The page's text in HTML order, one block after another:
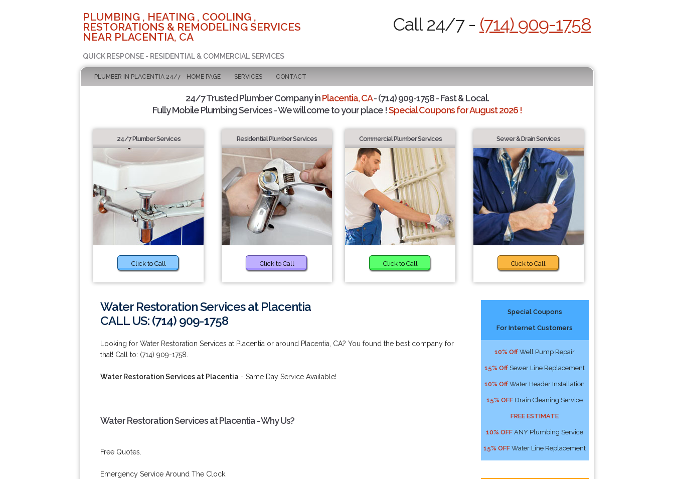
PLUMBING , HEATING , COOLING ,
RESTORATIONS & REMODELING SERVICES
NEAR PLACENTIA, CA
QUICK RESPONSE - RESIDENTIAL & COMMERCIAL SERVICES
Call 24/7 - (714) 909-1758
PLUMBER IN PLACENTIA 24/7 - HOME PAGE SERVICES CONTACT
24/7 Trusted Plumber Company inPlacentia, CA- (714) 909-1758 - Fast & Local.
Fully Mobile Plumbing Services - We will come to your place !Special Coupons for August 2026 !
24/7 Plumber Services
Click to Call
Residential Plumber Services
Click to Call
Commercial Plumber Services
Click to Call
Sewer & Drain Services
Click to Call
Water Restoration Services at Placentia
CALL US: (714) 909-1758
Looking for Water Restoration Services at Placentia or around Placentia, CA? You found the best company for
that! Call to: (714) 909-1758.
Water Restoration Services at Placentia - Same Day Service Available!
Water Restoration Services at Placentia - Why Us?
Free Quotes.
Emergency Service Around The Clock.
Special Coupons
For Internet Customers
10% Off Well Pump Repair
15% Off Sewer Line Replacement
10% Off Water Header Installation
15% OFF Drain Cleaning Service
FREE ESTIMATE
10% OFF ANY Plumbing Service
15% OFF Water Line Replacement